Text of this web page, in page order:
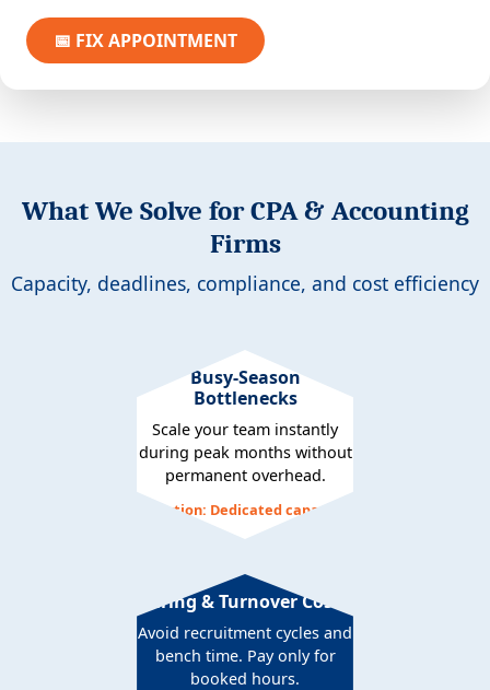
📅 FIX APPOINTMENT
What We Solve for CPA & Accounting
Firms
Capacity, deadlines, compliance, and cost efficiency
Busy-Season
Bottlenecks
Scale your team instantly
during peak months without
permanent overhead.
Solution: Dedicated capacity
Hiring & Turnover Costs
Avoid recruitment cycles and
bench time. Pay only for
booked hours.